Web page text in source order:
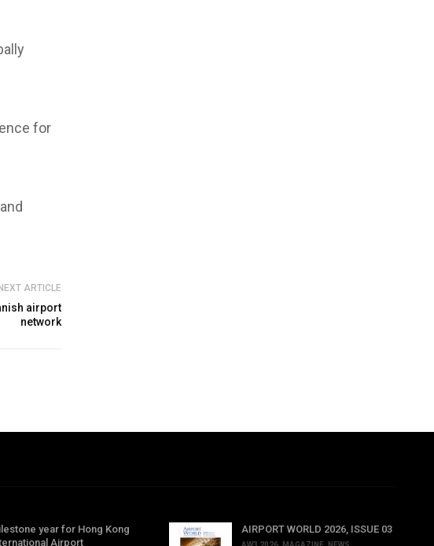
for
ARTICLE
airport
network
year for Hong Kong
Airport
AIRPORT WORLD 2026, ISSUE 03